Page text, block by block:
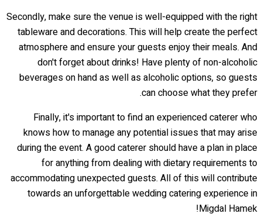
Secondly, make sure the venue is well-equipped with the right
tableware and decorations. This will help create the perfect
atmosphere and ensure your guests enjoy their meals. And
don't forget about drinks! Have plenty of non-alcoholic
beverages on hand as well as alcoholic options, so guests
can choose what they prefer.
Finally, it's important to find an experienced caterer who
knows how to manage any potential issues that may arise
during the event. A good caterer should have a plan in place
for anything from dealing with dietary requirements to
accommodating unexpected guests. All of this will contribute
towards an unforgettable wedding catering experience in
Migdal Hamek!